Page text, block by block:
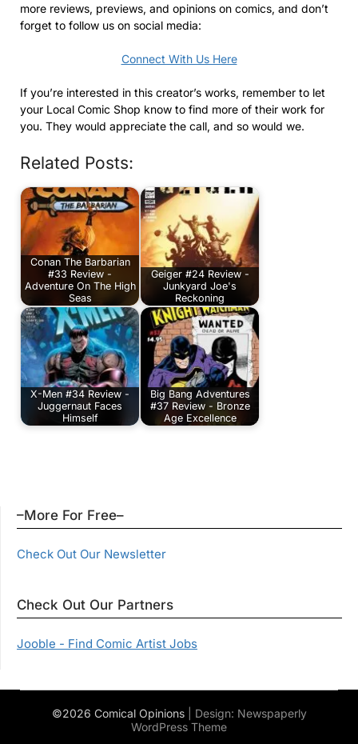
more reviews, previews, and opinions on comics, and don’t
forget to follow us on social media:
Connect With Us Here
If you’re interested in this creator’s works, remember to let
your Local Comic Shop know to find more of their work for
you. They would appreciate the call, and so would we.
Related Posts:
Conan The Barbarian
#33 Review -
Adventure On The High
Seas
Geiger #24 Review -
Junkyard Joe's
Reckoning
X-Men #34 Review -
Juggernaut Faces
Himself
Big Bang Adventures
#37 Review - Bronze
Age Excellence
–More For Free–
Check Out Our Newsletter
Check Out Our Partners
Jooble - Find Comic Artist Jobs
©2026 Comical Opinions | Design: Newspaperly
WordPress Theme